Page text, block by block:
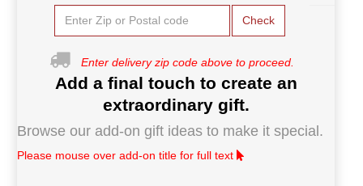
Check
Enter delivery zip code above to proceed.
Add a final touch to create an
extraordinary gift.
Browse our add-on gift ideas to make it special.
Please mouse over add-on title for full text